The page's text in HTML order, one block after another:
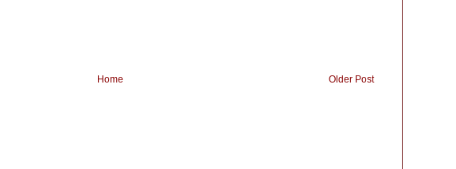
Older Post
Home